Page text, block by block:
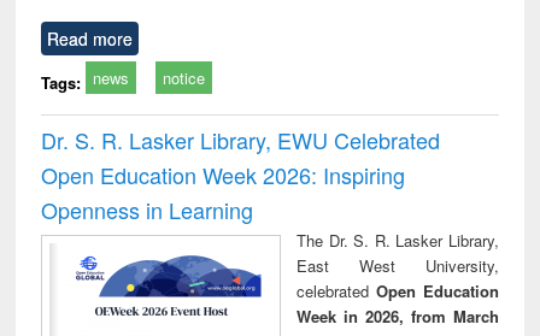
Read more
Tags: news notice
Dr. S. R. Lasker Library, EWU Celebrated
Open Education Week 2026: Inspiring
Openness in Learning
The Dr. S. R. Lasker Library,
East West University,
celebrated Open Education
Week in 2026, from March